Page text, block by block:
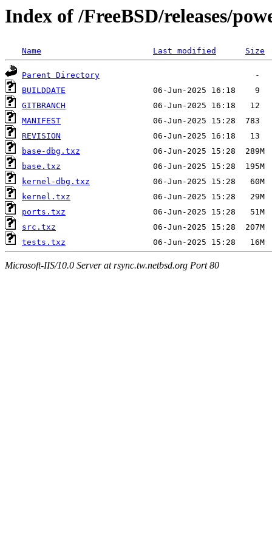
Index of /FreeBSD/releases/
Name Last modified Size
Parent Directory
BUILDDATE
GITBRANCH
MANIFEST
REVISION
base-dbg.txz
base.txz
kernel-dbg.txz
kernel.txz
ports.txz
src.txz
tests.txz
Microsoft-IIS/10.0 Server at rsync.tw.netbsd.org Port 80